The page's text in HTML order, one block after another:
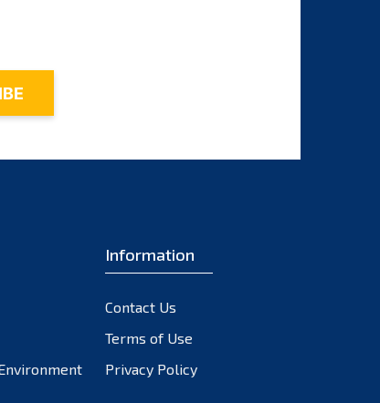
2025
2025
2024
Information
Contact Us
Terms of Use
Privacy Policy